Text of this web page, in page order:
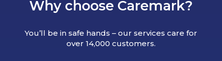
Why choose Caremark?
You’ll be in safe hands – our services care for
over 14,000 customers.